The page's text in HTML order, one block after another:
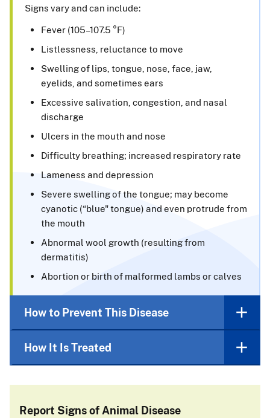
Signs vary and can include:
Fever (105–107.5 °F)
Listlessness, reluctance to move
Swelling of lips, tongue, nose, face, jaw,
eyelids, and sometimes ears
Excessive salivation, congestion, and nasal
discharge
Ulcers in the mouth and nose
Difficulty breathing; increased respiratory rate
Lameness and depression
Severe swelling of the tongue; may become
cyanotic (“blue" tongue) and even protrude from
the mouth
Abnormal wool growth (resulting from
dermatitis)
Abortion or birth of malformed lambs or calves
How to Prevent This Disease
How It Is Treated
Report Signs of Animal Disease